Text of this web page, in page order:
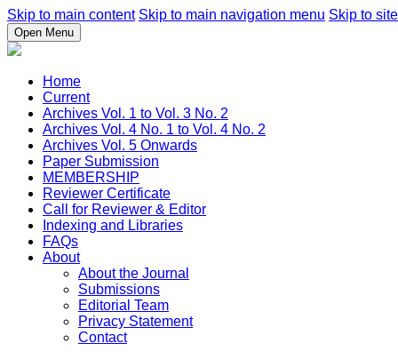
Skip to main content Skip to main navigation menu Skip to
Open Menu
Home
Current
Archives Vol. 1 to Vol. 3 No. 2
Archives Vol. 4 No. 1 to Vol. 4 No. 2
Archives Vol. 5 Onwards
Paper Submission
MEMBERSHIP
Reviewer Certificate
Call for Reviewer & Editor
Indexing and Libraries
FAQs
About
About the Journal
Submissions
Editorial Team
Privacy Statement
Contact